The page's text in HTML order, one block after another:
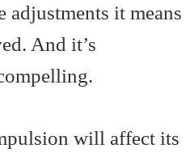
adjustments it means
And it’s
will affect its